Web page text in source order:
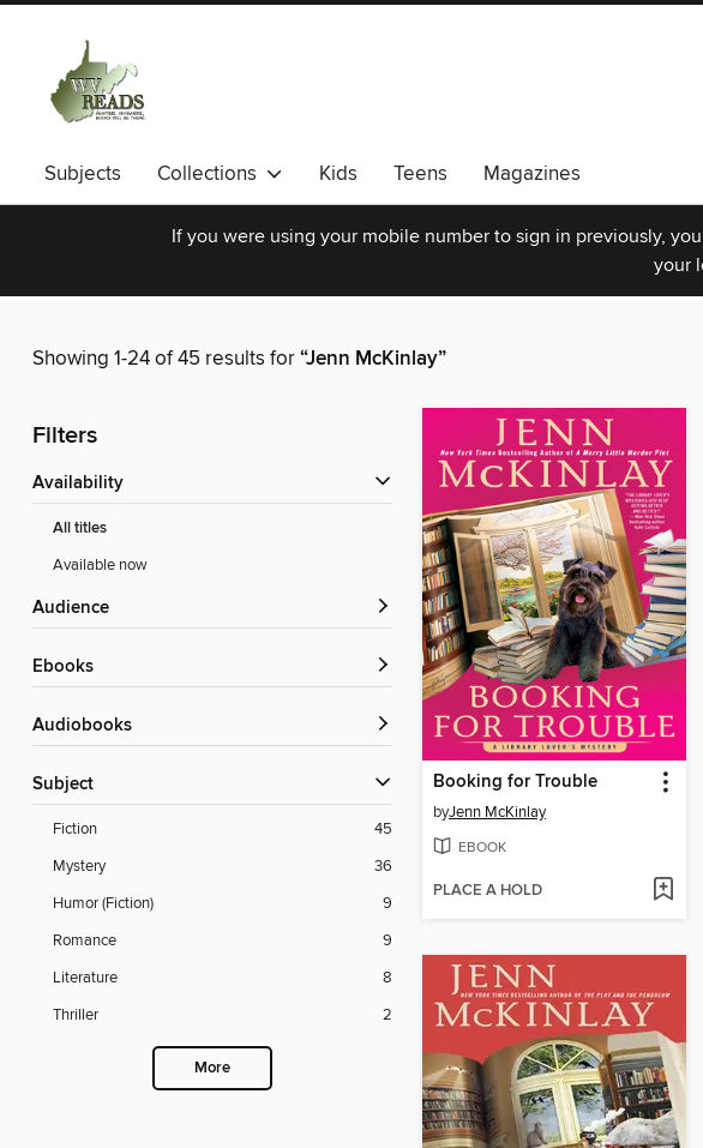
Subjects Collections Kids Teens Magazines
If you were using your mobile number to sign in previously,
your
Showing 1-24 of 45 results for“Jenn McKinlay”
Filters
Availability
All titles
Available now
Audience
ebooks
Audiobooks
Subject
Fiction
45
Mystery
36
Humor (Fiction)
9
Romance
9
Literature
8
Thriller
2
More
Booking for Trouble
byJenn McKinlay
EBOOK
PLACE A HOLD